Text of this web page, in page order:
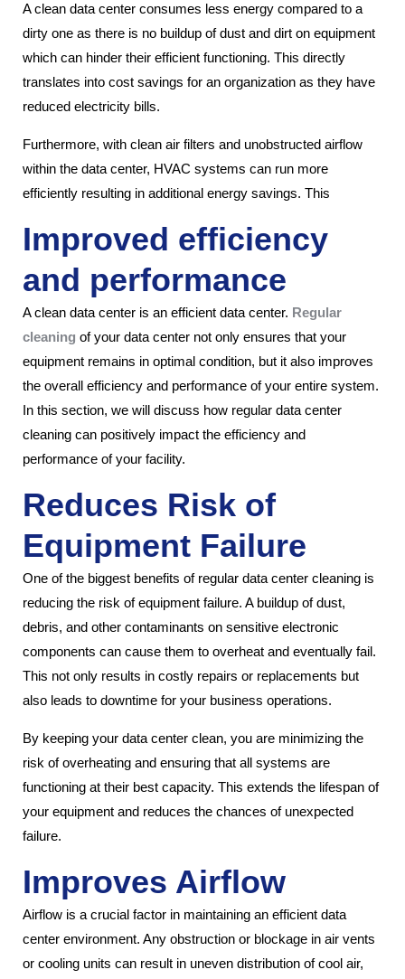
A clean data center consumes less energy compared to a
dirty one as there is no buildup of dust and dirt on equipment
which can hinder their efficient functioning. This directly
translates into cost savings for an organization as they have
reduced electricity bills.
Furthermore, with clean air filters and unobstructed airflow
within the data center, HVAC systems can run more
efficiently resulting in additional energy savings. This
Improved efficiency
and performance
A clean data center is an efficient data center. Regular
cleaning of your data center not only ensures that your
equipment remains in optimal condition, but it also improves
the overall efficiency and performance of your entire system.
In this section, we will discuss how regular data center
cleaning can positively impact the efficiency and
performance of your facility.
Reduces Risk of
Equipment Failure
One of the biggest benefits of regular data center cleaning is
reducing the risk of equipment failure. A buildup of dust,
debris, and other contaminants on sensitive electronic
components can cause them to overheat and eventually fail.
This not only results in costly repairs or replacements but
also leads to downtime for your business operations.
By keeping your data center clean, you are minimizing the
risk of overheating and ensuring that all systems are
functioning at their best capacity. This extends the lifespan of
your equipment and reduces the chances of unexpected
failure.
Improves Airflow
Airflow is a crucial factor in maintaining an efficient data
center environment. Any obstruction or blockage in air vents
or cooling units can result in uneven distribution of cool air,